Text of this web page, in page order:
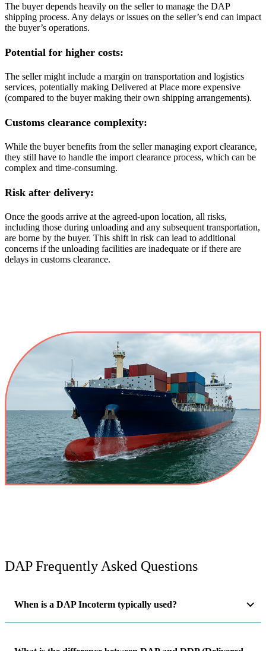
The buyer depends heavily on the seller to manage the DAP
shipping process. Any delays or issues on the seller’s end can impact
the buyer’s operations.
Potential for higher costs:
The seller might include a margin on transportation and logistics
services, potentially making Delivered at Place more expensive
(compared to the buyer making their own shipping arrangements).
Customs clearance complexity:
While the buyer benefits from the seller managing export clearance,
they still have to handle the import clearance process, which can be
complex and time-consuming.
Risk after delivery:
Once the goods arrive at the agreed-upon location, all risks,
including those during unloading and any subsequent transportation,
are borne by the buyer. This shift in risk can lead to additional
concerns if the unloading facilities are inadequate or if there are
delays in customs clearance.
DAP Frequently Asked Questions
When is a DAP Incoterm typically used?